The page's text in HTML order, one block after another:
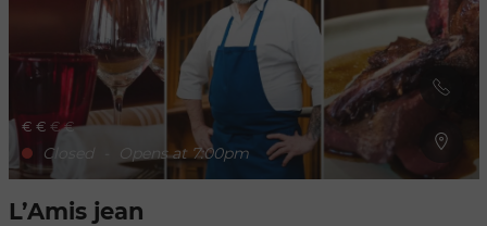
€ € € €
Closed Opens at 7:00pm
L’Amis jean